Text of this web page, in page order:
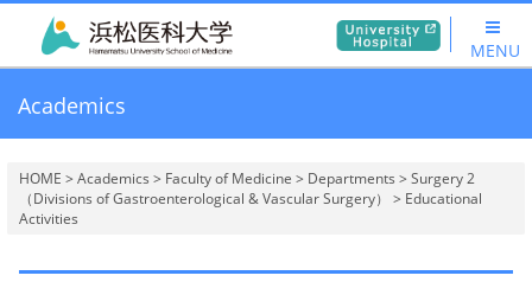
MENU
Academics
HOME > Academics > Faculty of Medicine > Departments > Surgery 2
（Divisions of Gastroenterological & Vascular Surgery） > Educational
Activities